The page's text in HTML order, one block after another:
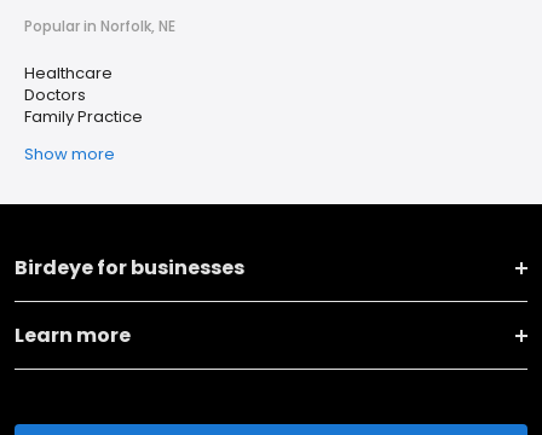
Popular in Norfolk, NE
Healthcare
Doctors
Family Practice
Show more
Birdeye for businesses
Learn more